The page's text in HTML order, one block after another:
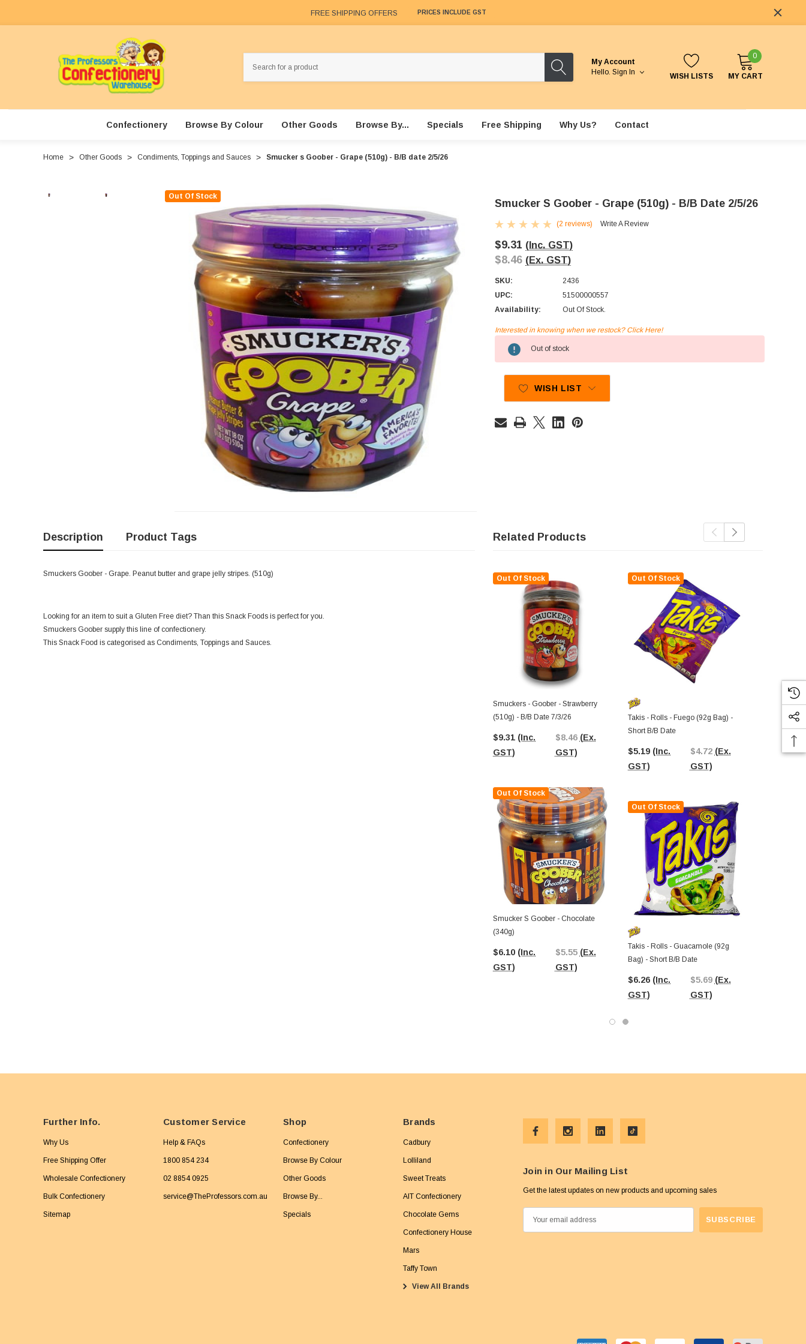
FREE SHIPPING OFFERS PRICES INCLUDE GST
My Account
Hello. Sign In WISH LISTS
0
MY CART
Confectionery Browse By Colour Other Goods Browse By... Specials Free Shipping Why Us? Contact
Home Other Goods Condiments, Toppings and Sauces Smucker s Goober - Grape (510g) - B/B date 2/5/26
Out Of Stock
Smucker S Goober - Grape (510g) - B/B Date 2/5/26
(2 reviews) Write A Review
$9.31 (Inc. GST)
$8.46 (Ex. GST)
SKU:
2436
UPC:
51500000557
Availability:
Out Of Stock.
Stock:
Interested in knowing when we restock? Click Here!
Out of stock
WISH LIST
Description Product Tags
Smuckers Goober - Grape. Peanut butter and grape jelly stripes. (510g)
Looking for an item to suit a Gluten Free diet? Than this Snack Foods is perfect for you.
Smuckers Goober supply this line of confectionery.
This Snack Food is categorised as Condiments, Toppings and Sauces.
Related Products
Out Of Stock
Smuckers - Goober - Strawberry
(510g) - B/B Date 7/3/26
$9.31 (Inc.
GST)
$8.46 (Ex.
GST)
Out Of Stock
Smucker S Goober - Chocolate
(340g)
$6.10 (Inc.
GST)
$5.55 (Ex.
GST)
Out Of Stock
Takis - Rolls - Fuego (92g Bag) -
Short B/B Date
$5.19 (Inc.
GST)
$4.72 (Ex.
GST)
Out Of Stock
Takis - Rolls - Guacamole (92g
Bag) - Short B/B Date
$6.26 (Inc.
GST)
$5.69 (Ex.
GST)
Takis -
Short B/B
$6.26 (Inc.
Further Info.
Why Us
Free Shipping Offer
Wholesale Confectionery
Bulk Confectionery
Sitemap
Customer Service
Help & FAQs
1800 854 234
02 8854 0925
service@TheProfessors.com.au
Shop
Confectionery
Browse By Colour
Other Goods
Browse By...
Specials
Brands
Cadbury
Lolliland
Sweet Treats
AIT Confectionery
Chocolate Gems
Confectionery House
Mars
Taffy Town
View All Brands
Join in Our Mailing List
Get the latest updates on new products and upcoming sales
m